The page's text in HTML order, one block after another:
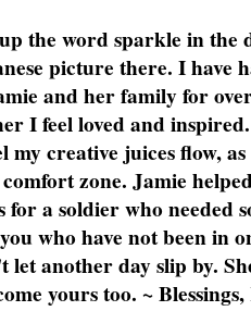
the word sparkle in the
picture there. I have
and her family for
I feel loved and
my creative juices flow,
zone. Jamie
for a soldier who needed
who have not been in
let another day slip by.
yours too. ~